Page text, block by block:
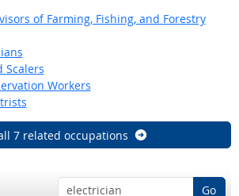
of Farming, Fishing, and Forestry
Scalers
Workers
7 related occupations
Go